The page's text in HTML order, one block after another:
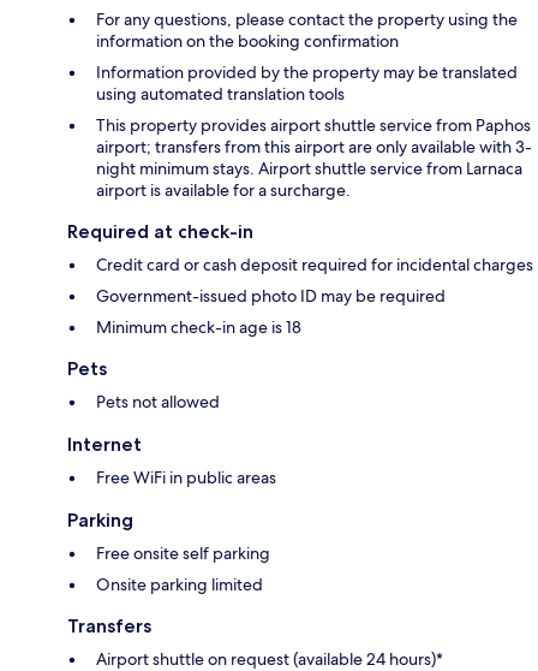
For any questions, please contact the property using the
information on the booking confirmation
Information provided by the property may be translated
using automated translation tools
This property provides airport shuttle service from Paphos
airport; transfers from this airport are only available with 3-
night minimum stays. Airport shuttle service from Larnaca
airport is available for a surcharge.
Required at check-in
Credit card or cash deposit required for incidental charges
Government-issued photo ID may be required
Minimum check-in age is 18
Pets
Pets not allowed
Internet
Free WiFi in public areas
Parking
Free onsite self parking
Onsite parking limited
Transfers
Airport shuttle on request (available 24 hours)*